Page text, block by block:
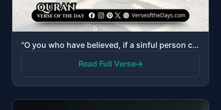
"O you who have believed, if a sinful person comes to you with news, verify, lest you harm people in ..."
Read Full Verse